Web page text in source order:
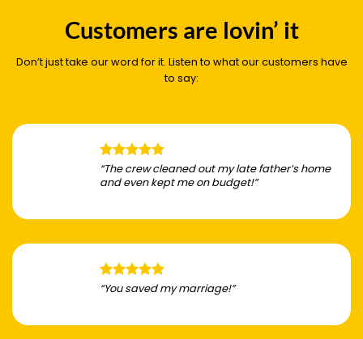
Customers are lovin’ it
Don’t just take our word for it. Listen to what our customers have
to say:
“The crew cleaned out my late father’s home
and even kept me on budget!”
“You saved my marriage!”